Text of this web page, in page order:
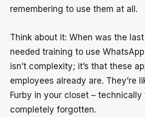
remembering to use them at all.
Think about it: When was the
needed training to use
isn’t complexity; it’s that these
employees already are. They’re
Furby in your closet –
completely forgotten.